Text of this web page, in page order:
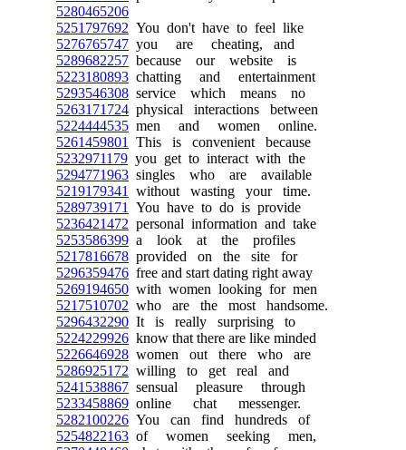
5280465206
5251797692 You don't have to feel like
5276765747 you are cheating, and
5289682257 because our website is
5223180893 chatting and entertainment
5293546308 service which means no
5263171724 physical interactions between
5224444535 men and women online.
5261459801
This is convenient because
5232971179 you get to interact with the
5294771963 singles who are available
5219179341
without wasting your time.
5289739171
You have to do is provide
5236421472 personal information and take
5253586399 a look at the profiles
5217816678 provided on the site for
5296359476 free and start dating right away
5269194650 with women looking for men
5217510702 who are the most handsome.
5296432290 It is really surprising to
5224229926 know that there are like minded
5226646928 women out there who are
5286925172 willing to get real and
5241538867 sensual pleasure through
5233458869 online chat messenger.
5282100226 You can find hundreds of
5254822163 of women seeking men,